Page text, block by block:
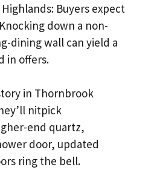
Buyers expect
down a non-
dining wall can yield a
in offers.
in Thornbrook
nitpick
end quartz,
door, updated
ring the bell.